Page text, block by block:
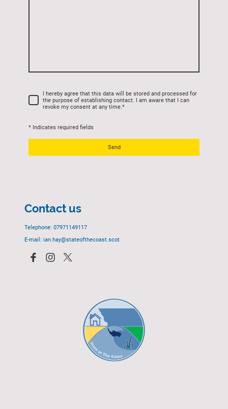
I hereby agree that this data will be stored and processed for
the purpose of establishing contact. I am aware that I can
revoke my consent at any time.*
* Indicates required fields
Send
Contact us
Telephone: 07971149117
E-mail: ian.hay@stateofthecoast.scot